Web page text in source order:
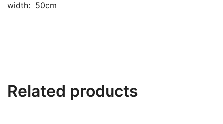
width: 50cm
Related products